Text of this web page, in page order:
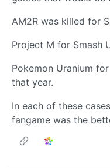
AM2R was killed for
Project M for Smash
Pokemon Uranium
that year.
In each of these
fangame was the